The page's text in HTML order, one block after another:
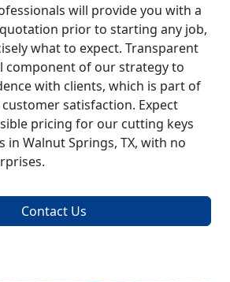
will provide you with a
prior to starting any job,
what to expect. Transparent
component of our strategy to
with clients, which is part of
satisfaction. Expect
pricing for our cutting keys
in Walnut Springs, TX, with no
Contact Us